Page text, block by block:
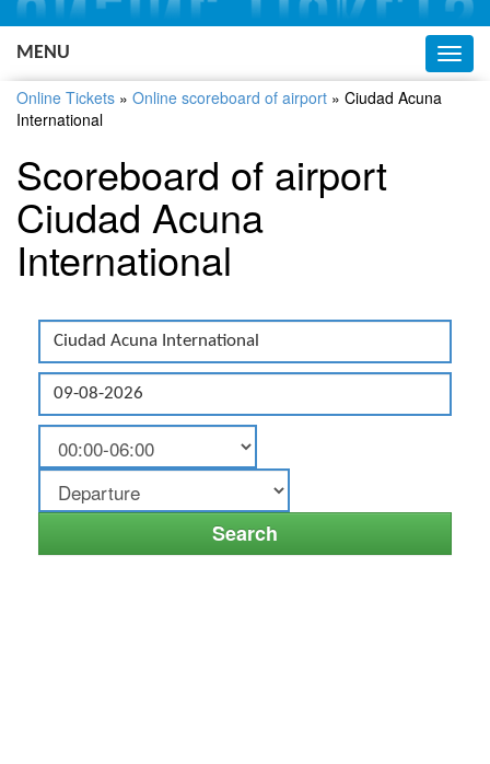
Ukrainian
MENU
Online Tickets » Online scoreboard of airport » Ciudad Acuna
International
Scoreboard of airport
Ciudad Acuna
International